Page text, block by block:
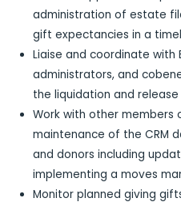
administration of estate
gift expectancies in a
Liaise and coordinate with
administrators, and
the liquidation and
Work with other
maintenance of the CRM
and donors including
implementing a moves
Monitor planned giving